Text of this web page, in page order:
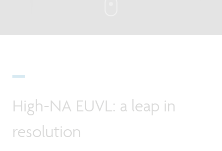
High-NA EUVL: a leap in
resolution